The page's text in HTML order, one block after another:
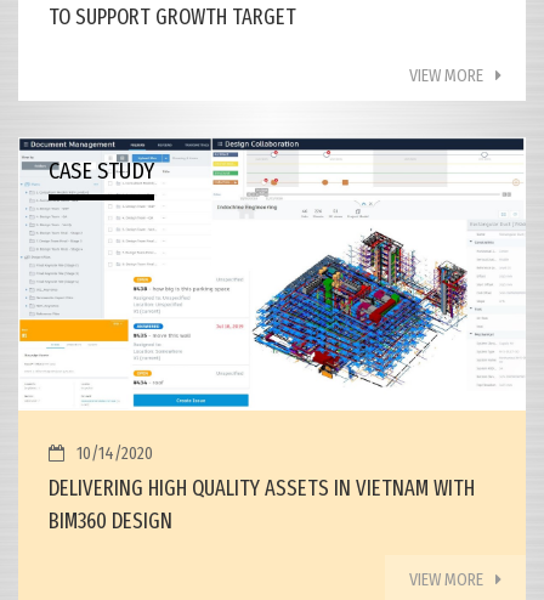
TO SUPPORT GROWTH TARGET
VIEW MORE
CASE STUDY
10/14/2020
DELIVERING HIGH QUALITY ASSETS IN VIETNAM WITH
BIM360 DESIGN
VIEW MORE